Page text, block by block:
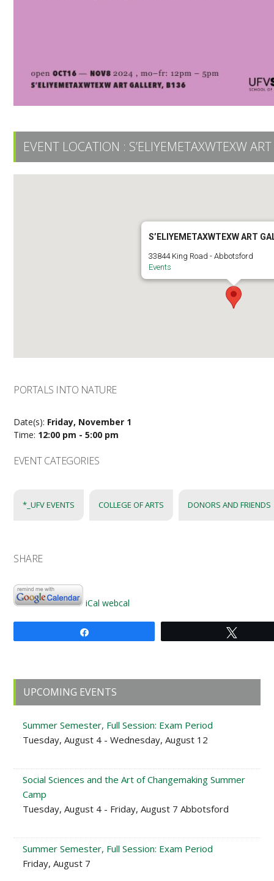
EVENT LOCATION : S’ELIYEMETAXWTEXW
S’ELIYEMETAXWTEXW ART
33844 King Road - Abbotsford
Events
PORTALS INTO NATURE
Date(s): Friday, November 1
Time: 12:00 pm - 5:00 pm
EVENT CATEGORIES
*_UFV EVENTS COLLEGE OF ARTS DONORS AND FRIENDS
SHARE
iCal webcal
Primary
Sidebar
UPCOMING EVENTS
Summer Semester, Full Session: Exam Period
Tuesday, August 4 - Wednesday, August 12
Social Sciences and the Art of Changemaking Summer
Camp
Tuesday, August 4 - Friday, August 7 Abbotsford
Summer Semester, Full Session: Exam Period
Friday, August 7